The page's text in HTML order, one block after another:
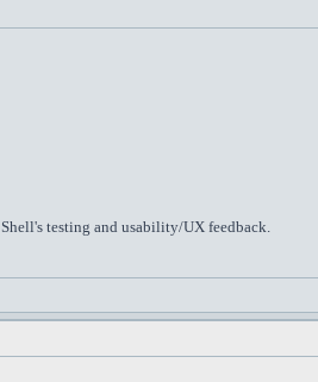
testing and usability/UX feedback.